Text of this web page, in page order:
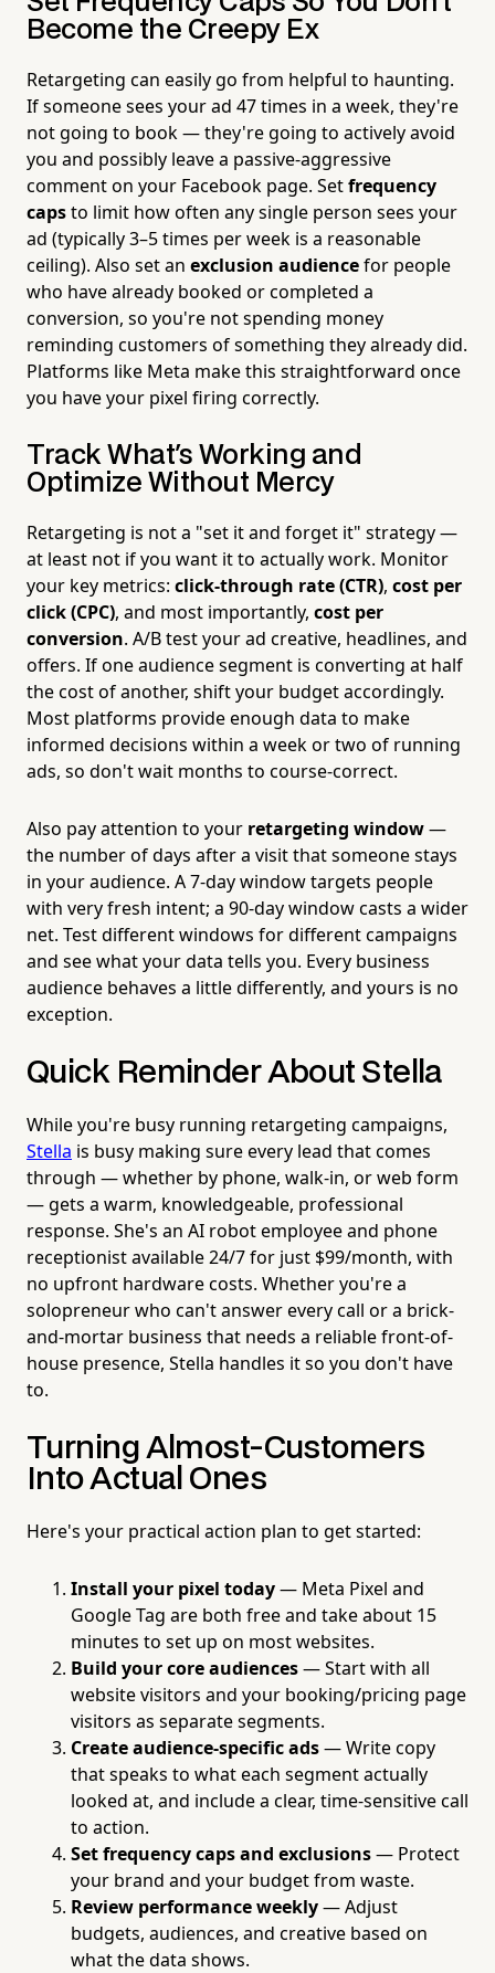
Become the Creepy Ex
Retargeting can easily go from helpful to haunting.
If someone sees your ad 47 times in a week, they're
not going to book — they're going to actively avoid
you and possibly leave a passive-aggressive
comment on your Facebook page. Setfrequency
capsto limit how often any single person sees your
ad (typically 3–5 times per week is a reasonable
ceiling). Also set an exclusion audiencefor people
who have already booked or completed a
conversion, so you're not spending money
reminding customers of something they already did.
Platforms like Meta make this straightforward once
you have your pixel firing correctly.
Track What's Working and
Optimize Without Mercy
Retargeting is not a "set it and forget it" strategy —
at least not if you want it to actually work. Monitor
your key metrics: click-through rate (CTR), cost per
click (CPC), and most importantly, cost per
conversion. A/B test your ad creative, headlines, and
offers. If one audience segment is converting at half
the cost of another, shift your budget accordingly.
Most platforms provide enough data to make
informed decisions within a week or two of running
ads, so don't wait months to course-correct.
Also pay attention to your retargeting window—
the number of days after a visit that someone stays
in your audience. A 7-day window targets people
with very fresh intent; a 90-day window casts a wider
net. Test different windows for different campaigns
and see what your data tells you. Every business
audience behaves a little differently, and yours is no
exception.
Quick Reminder About Stella
While you're busy running retargeting campaigns,
Stella is busy making sure every lead that comes
through — whether by phone, walk-in, or web form
— gets a warm, knowledgeable, professional
response. She's an AI robot employee and phone
receptionist available 24/7 for just $99/month, with
no upfront hardware costs. Whether you're a
solopreneur who can't answer every call or a brick-
and-mortar business that needs a reliable front-of-
house presence, Stella handles it so you don't have
to.
Turning Almost-Customers
Into Actual Ones
Here's your practical action plan to get started:
Install your pixel today— Meta Pixel and
Google Tag are both free and take about 15
minutes to set up on most websites.
Build your core audiences— Start with all
website visitors and your booking/pricing page
visitors as separate segments.
Create audience-specific ads— Write copy
that speaks to what each segment actually
looked at, and include a clear, time-sensitive call
to action.
Set frequency caps and exclusions— Protect
your brand and your budget from waste.
Review performance weekly— Adjust
budgets, audiences, and creative based on
what the data shows.